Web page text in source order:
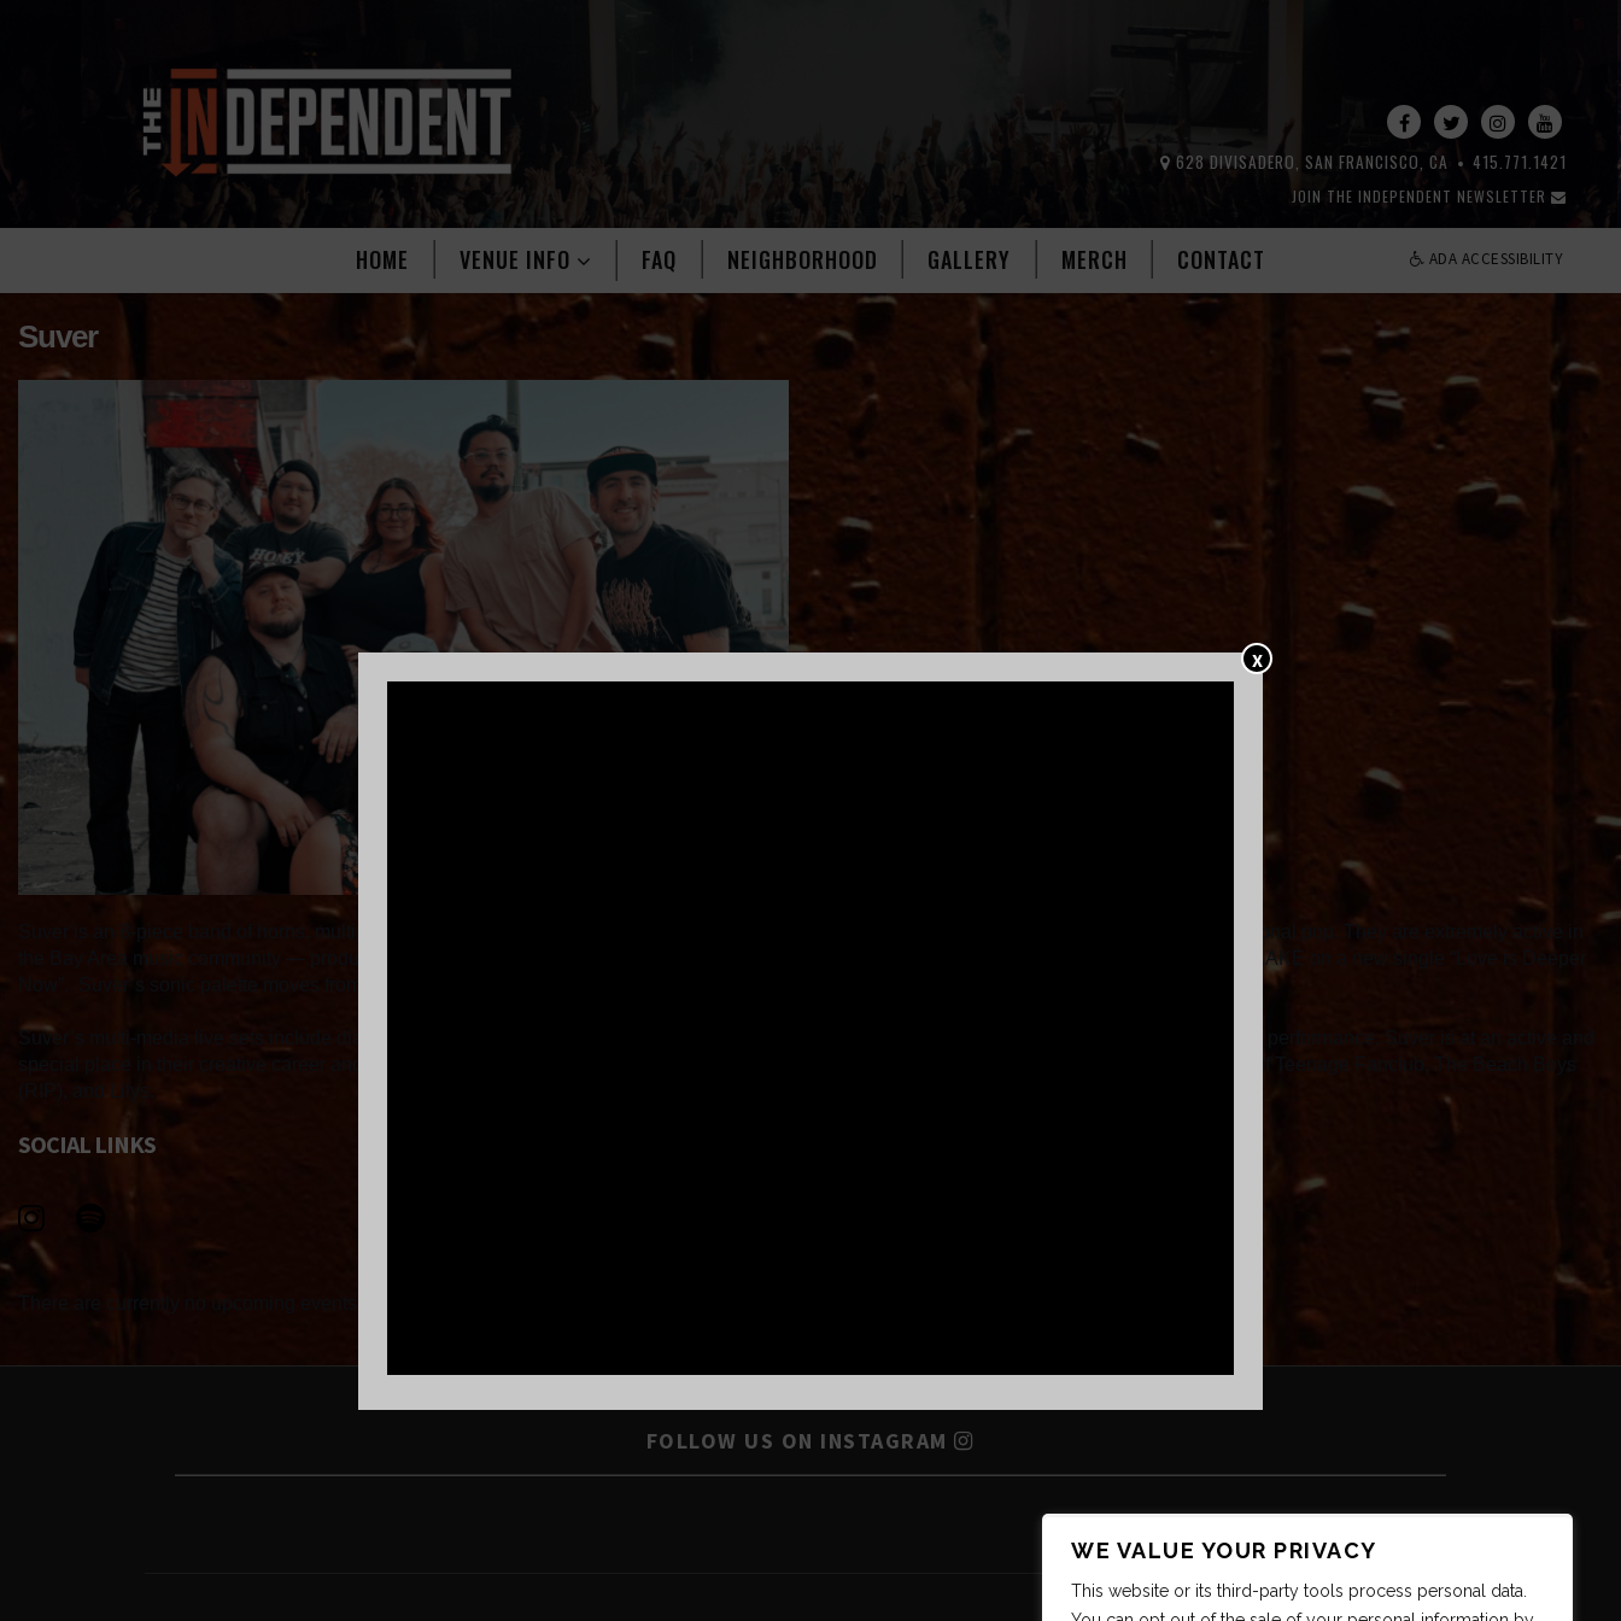
X
JOIN THE INDEPENDENT NEWSLETTER
415.771.1421
628 DIVISADERO, SAN FRANCISCO, CA
HOME VENUE INFO FAQ NEIGHBORHOOD GALLERY MERCH CONTACT ADA ACCESSIBILITY
Suver
the Bay Area music community — producing a new album at Brothers Chinese Recording and recently collaborated with former K Records artists LAKE on a new single “Love is Deeper
Suver’s multi-media live sets include diary like pieces of songwriter and artist Daisy Jaberi’s illustrations, poems, and films, and are unique to each performance. Suver is at an active and
SOCIAL LINKS
FOLLOW US ON INSTAGRAM
WE VALUE YOUR PRIVACY
This website or its third-party tools process personal data.